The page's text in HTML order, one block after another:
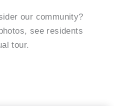
our community?
see residents
tour.